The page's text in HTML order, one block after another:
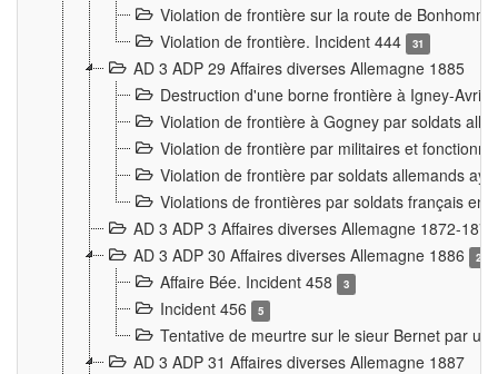
Violation de frontière sur la route de
Violation de frontière. Incident 444
31
AD 3 ADP 29 Affaires diverses Allemagne 1885
Destruction d'une borne frontière à Igney-
Violation de frontière à Gogney par soldats
Violation de frontière par militaires et
Violation de frontière par soldats allemands
Violations de frontières par soldats français en
AD 3 ADP 3 Affaires diverses Allemagne 1872-1874
AD 3 ADP 30 Affaires diverses Allemagne 1886
2
Affaire Bée. Incident 458 3
Incident 456 5
Tentative de meurtre sur le sieur Bernet par
AD 3 ADP 31 Affaires diverses Allemagne 1887